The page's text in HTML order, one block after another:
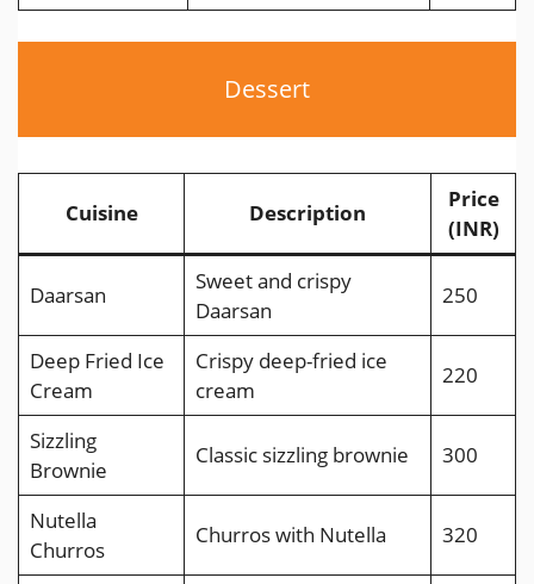
Dessert
Cuisine Description
Price
(INR)
Daarsan
Sweet and crispy
Daarsan
250
Deep Fried Ice
Cream
Crispy deep-fried ice
cream
220
Sizzling
Brownie
Classic sizzling brownie 300
Nutella
Churros
Churros with Nutella 320